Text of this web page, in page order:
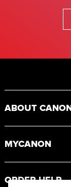
ABOUT
MYCANON
ORDER HELP